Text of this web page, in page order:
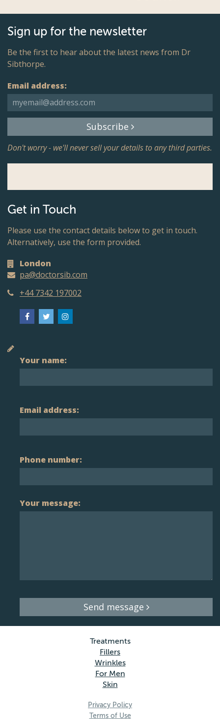
Sign up for the newsletter
Be the first to hear about the latest news from Dr
Sibthorpe.
Email address:
Subscribe
Don't worry - we'll never sell your details to any third parties.
Get in Touch
Please use the contact details below to get in touch.
Alternatively, use the form provided.
London
pa@doctorsib.com
+44 7342 197002
Your name:
Email address:
Phone number:
Your message:
Send message
Treatments
Fillers
Wrinkles
For Men
Skin
Privacy Policy
Terms of Use